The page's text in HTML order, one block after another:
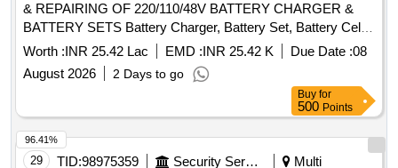
& REPAIRING OF 220/110/48V BATTERY CHARGER &
BATTERY SETS Battery Charger, Battery Set, Battery Cell,
Intercell Connector, Inter Row Connector, Inter Tier
Connector, Vent Plug & Caps, DC Ammeter, DC Voltmeter,
SCR Controller, Electronic Component Cleaner, Battery
Insulator, Battery Float Level Indicator, Fuse Link, MCCB,
Diode
Worth :INR 25.42 Lac EMD :INR 25.42 K Due Date :08
August 2026
2 Days to go
Buy for
500 Points
29 TID:98975359 Security Services Multi
96.41%